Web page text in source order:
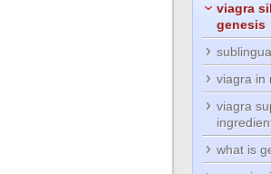
viagra
genesis
viagra in
viagra
what is